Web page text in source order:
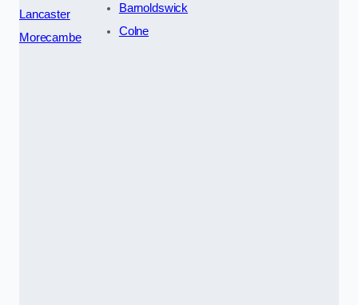
Lancaster
Morecambe
Barnoldswick
Colne